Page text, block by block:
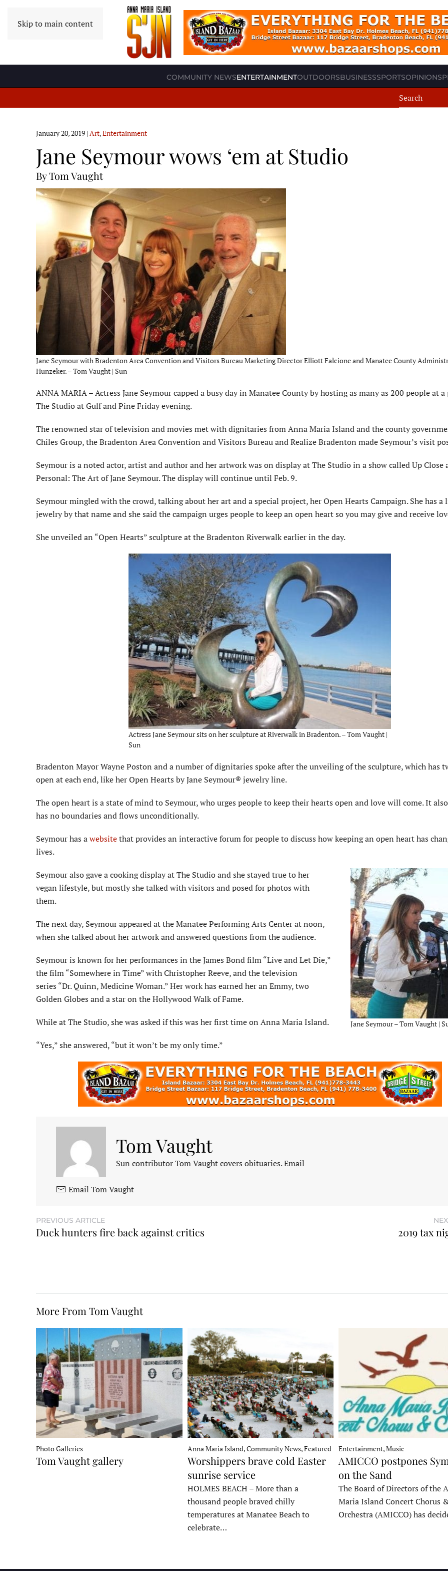
Skip to main content
COMMUNITY NEWSENTERTAINMENTOUTDOORSBUSINESSSPORTSOPINION
January 20, 2019 | Art,Entertainment
Jane Seymour wows ‘em at Studio
By Tom Vaught
Jane Seymour with Bradenton Area Convention and Visitors Bureau Marketing Director Elliott Falcione and Manatee County
Hunzeker. – Tom Vaught | Sun
ANNA MARIA – Actress Jane Seymour capped a busy day in Manatee County by hosting as many as 200 people at
The Studio at Gulf and Pine Friday evening.
The renowned star of television and movies met with dignitaries from Anna Maria Island and the county
Chiles Group, the Bradenton Area Convention and Visitors Bureau and Realize Bradenton made Seymour’s visit
Seymour is a noted actor, artist and author and her artwork was on display at The Studio in a show called Up Close
Personal: The Art of Jane Seymour. The display will continue until Feb. 9.
Seymour mingled with the crowd, talking about her art and a special project, her Open Hearts Campaign. She has a
jewelry by that name and she said the campaign urges people to keep an open heart so you may give and receive
She unveiled an “Open Hearts” sculpture at the Bradenton Riverwalk earlier in the day.
Actress Jane Seymour sits on her sculpture at Riverwalk in Bradenton. – Tom Vaught |
Sun
Bradenton Mayor Wayne Poston and a number of dignitaries spoke after the unveiling of the sculpture, which has
open at each end, like her Open Hearts by Jane Seymour® jewelry line.
The open heart is a state of mind to Seymour, who urges people to keep their hearts open and love will come. It
has no boundaries and flows unconditionally.
Seymour has awebsitethat provides an interactive forum for people to discuss how keeping an open heart has
lives.
Jane Seymour – Tom Vaught |
Seymour also gave a cooking display at The Studio and she stayed true to her
vegan lifestyle, but mostly she talked with visitors and posed for photos with
them.
The next day, Seymour appeared at the Manatee Performing Arts Center at noon,
when she talked about her artwork and answered questions from the audience.
Seymour is known for her performances in the James Bond film “Live and Let Die,”
the film “Somewhere in Time” with Christopher Reeve, and the television
series “Dr. Quinn, Medicine Woman.” Her work has earned her an Emmy, two
Golden Globes and a star on the Hollywood Walk of Fame.
While at The Studio, she was asked if this was her first time on Anna Maria Island.
“Yes,” she answered, “but it won’t be my only time.”
Tom Vaught
Sun contributor Tom Vaught covers obituaries. Email
Email Tom Vaught
PREVIOUS ARTICLE
Duck hunters fire back against critics 2019 tax
More From Tom Vaught
Photo Galleries
Tom Vaught gallery
Anna Maria Island, Community News, Featured
Worshippers brave cold Easter
sunrise service
HOLMES BEACH – More than a
thousand people braved chilly
temperatures at Manatee Beach to
celebrate…
Entertainment, Music
AMICCO postpones
on the Sand
The Board of Directors of the
Maria Island Concert Chorus
Orchestra (AMICCO) has